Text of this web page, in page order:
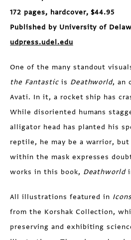
172 pages, hardcover, $44.95
Published by University of
udpress.udel.edu
One of the many standout
the Fantasticis Deathworld, an
Avati. In it, a rocket ship has
While disoriented humans
alligator head has planted his
reptile, he may be a warrior, but
within the mask expresses
works in this book, Deathworld
All illustrations featured in
from the Korshak Collection,
preserving and exhibiting